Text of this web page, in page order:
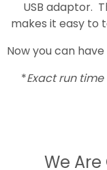
USB adaptor.
makes it easy to
Now you can
*Exact run
We Are